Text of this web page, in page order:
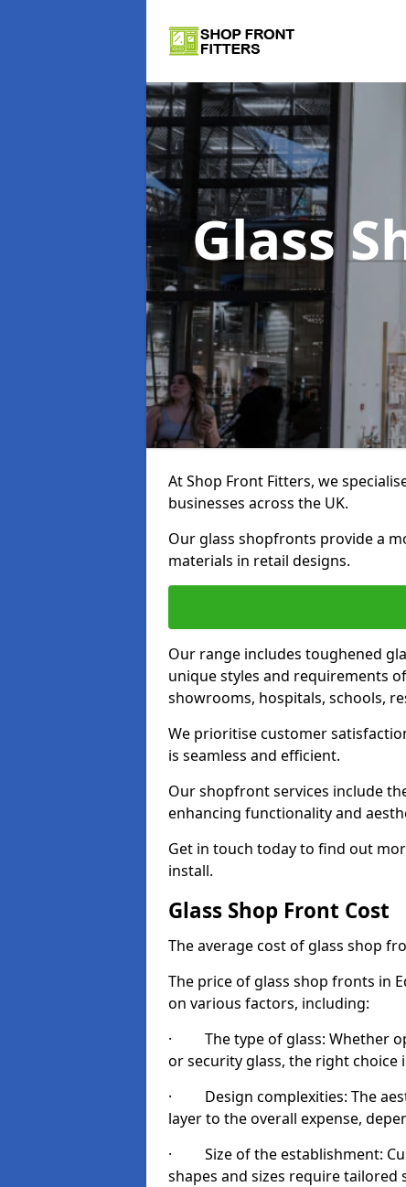
Glass
At Shop Front Fitters, we
businesses across the UK.
Our glass shopfronts provide a
materials in retail designs.
Our range includes toughened
unique styles and requirements
showrooms, hospitals, schools,
We prioritise customer
is seamless and efficient.
Our shopfront services include
enhancing functionality and
Get in touch today to find out
install.
Glass Shop Front Cost
The average cost of glass shop
The price of glass shop fronts in
on various factors, including:
· The type of glass: Whether
or security glass, the right
· Design complexities: The
layer to the overall expense,
· Size of the establishment:
shapes and sizes require